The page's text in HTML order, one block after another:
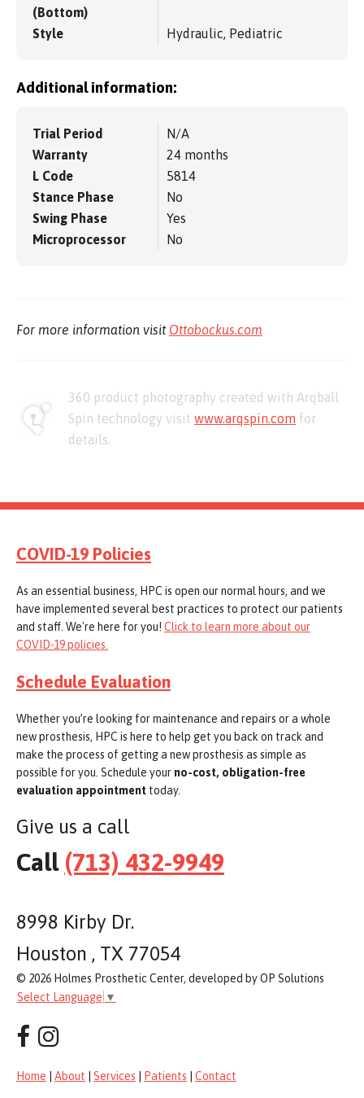
(Bottom)
Style Hydraulic, Pediatric
Additional information:
Trial Period
N/A
Warranty
24 months
L Code
5814
Stance Phase
No
Swing Phase
Yes
Microprocessor
No
For more information visit Ottobockus.com
360 product photography created with Arqball
Spin technology visit www.arqspin.com for
details.
COVID-19 Policies
As an essential business, HPC is open our normal hours, and we
have implemented several best practices to protect our patients
and staff. We're here for you! Click to learn more about our
COVID-19 policies.
Schedule Evaluation
Whether you’re looking for maintenance and repairs or a whole
new prosthesis, HPC is here to help get you back on track and
make the process of getting a new prosthesis as simple as
possible for you. Schedule your no-cost, obligation-free
evaluation appointment today.
Give us a call
Call (713) 432-9949
8998 Kirby Dr.
Houston , TX 77054
© 2026 Holmes Prosthetic Center, developed by OP Solutions
Select Language ▼
Home About Services Patients Contact